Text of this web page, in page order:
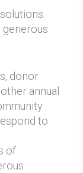
generous
donor
annual
to
of